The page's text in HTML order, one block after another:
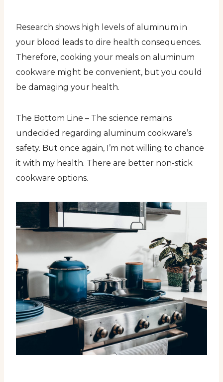
Research shows high levels of aluminum in
your blood leads to dire health consequences.
Therefore, cooking your meals on aluminum
cookware might be convenient, but you could
be damaging your health.
The Bottom Line – The science remains
undecided regarding aluminum cookware’s
safety. But once again, I’m not willing to chance
it with my health. There are better non-stick
cookware options.